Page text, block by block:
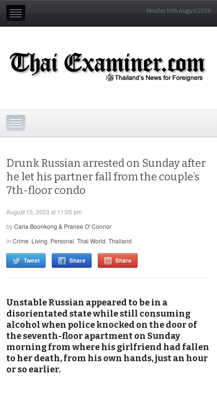
Monday 10th August 2026
Drunk Russian arrested on Sunday after
he let his partner fall from the couple’s
7th-floor condo
August 15, 2023 at 11:05 pm
byCarla Boonkong & Pranee O' Connor
inCrime, Living, Personal,Thai World,Thailand
Tweet Share Share
Unstable Russian appeared to be in a
disorientated state while still consuming
alcohol when police knocked on the door of
the seventh-floor apartment on Sunday
morning from where his girlfriend had fallen
to her death, from his own hands, just an hour
or so earlier.